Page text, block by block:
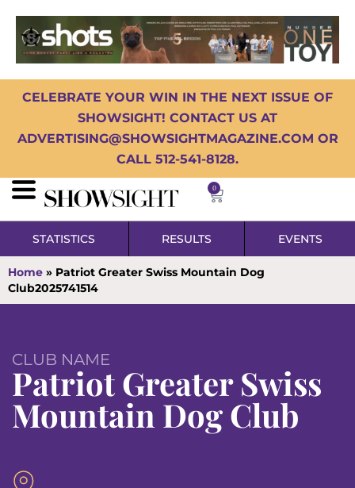
CELEBRATE YOUR WIN IN THE NEXT ISSUE OF
SHOWSIGHT! CONTACT US AT
ADVERTISING@SHOWSIGHTMAGAZINE.COM OR
CALL 512-541-8128.
0
STATISTICS RESULTS EVENTS
Home » Patriot Greater Swiss Mountain Dog
Club2025741514
CLUB NAME
Patriot Greater Swiss
Mountain Dog Club